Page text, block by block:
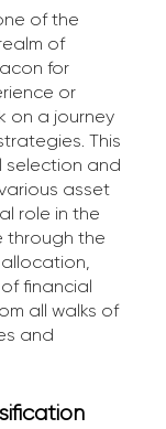
of the
of
for
or
on a journey
This
selection and
asset
role in the
through the
financial
all walks of
and